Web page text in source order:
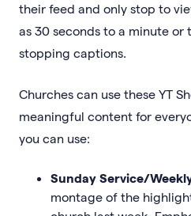
their feed and only stop to
as 30 seconds to a minute or
stopping captions.
Churches can use these YT
meaningful content for
you can use:
Sunday Service/
montage of the